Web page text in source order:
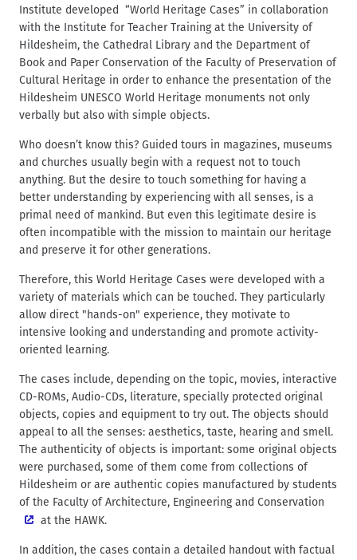
r
u
m
b
Institute developed “World Heritage Cases” in collaboration
with the Institute for Teacher Training at the University of
Hildesheim, the Cathedral Library and the Department of
Book and Paper Conservation of the Faculty of Preservation of
Cultural Heritage in order to enhance the presentation of the
Hildesheim UNESCO World Heritage monuments not only
verbally but also with simple objects.
Who doesn’t know this? Guided tours in magazines, museums
and churches usually begin with a request not to touch
anything. But the desire to touch something for having a
better understanding by experiencing with all senses, is a
primal need of mankind. But even this legitimate desire is
often incompatible with the mission to maintain our heritage
and preserve it for other generations.
Therefore, this World Heritage Cases were developed with a
variety of materials which can be touched. They particularly
allow direct "hands-on" experience, they motivate to
intensive looking and understanding and promote activity-
oriented learning.
The cases include, depending on the topic, movies, interactive
CD-ROMs, Audio-CDs, literature, specially protected original
objects, copies and equipment to try out. The objects should
appeal to all the senses: aesthetics, taste, hearing and smell.
The authenticity of objects is important: some original objects
were purchased, some of them come from collections of
Hildesheim or are authentic copies manufactured by students
of the Faculty of Architecture, Engineering and Conservation
at the HAWK.
In addition, the cases contain a detailed handout with factual